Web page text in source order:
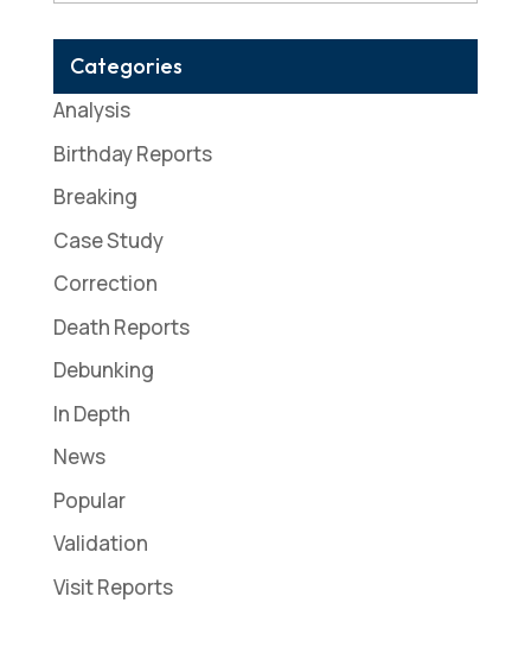
Categories
Analysis
Birthday Reports
Breaking
Case Study
Correction
Death Reports
Debunking
In Depth
News
Popular
Validation
Visit Reports